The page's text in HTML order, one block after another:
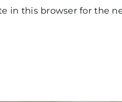
in this browser for the